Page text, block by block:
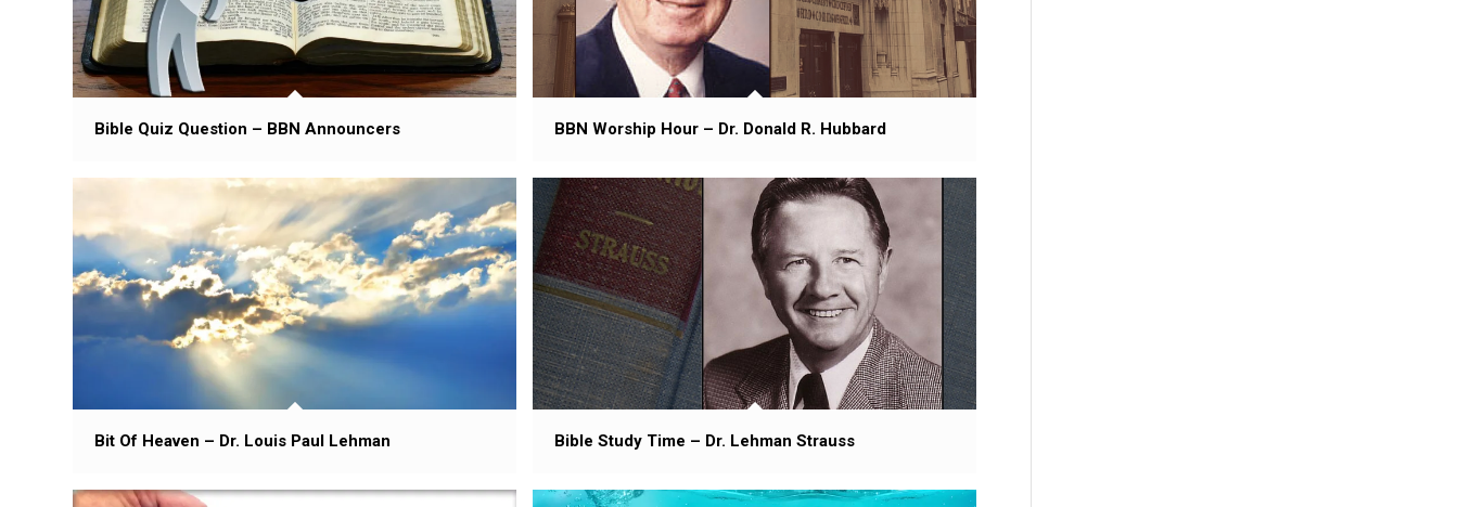
BBN Worship Hour – Dr. Donald R. Hubbard
Bible Quiz Question – BBN Announcers
Bible Study Time – Dr. Lehman Strauss
Bit Of Heaven – Dr. Louis Paul Lehman